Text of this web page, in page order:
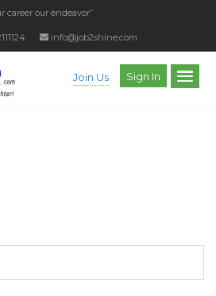
career our endeavor”
info@job2shine.com
Join Us Sign In